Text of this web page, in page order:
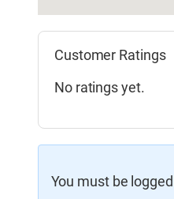
Customer Ratings
No ratings yet.
You must be